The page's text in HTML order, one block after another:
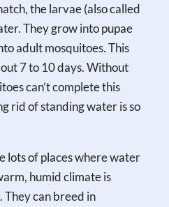
the larvae (also called
They grow into pupae
adult mosquitoes. This
7 to 10 days. Without
can’t complete this
rid of standing water is so
lots of places where water
humid climate is
can breed in